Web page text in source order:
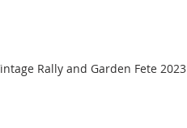
Rally and Garden Fete 2023